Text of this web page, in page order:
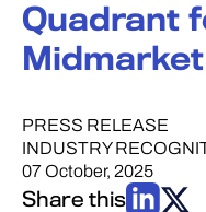
Quadrant
Midmarket
PRESS RELEASE
INDUSTRY
07 October, 2025
Share this